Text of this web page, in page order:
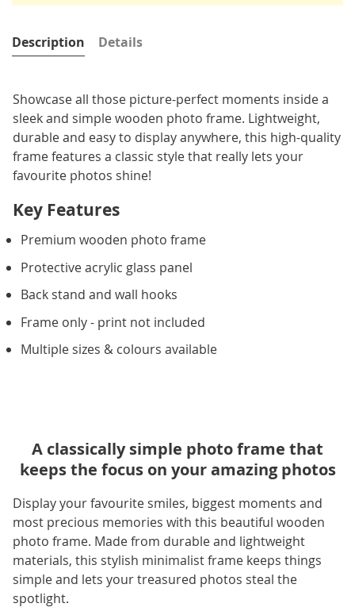
Description
Showcase all those picture-perfect moments inside a
sleek and simple wooden photo frame. Lightweight,
durable and easy to display anywhere, this high-quality
frame features a classic style that really lets your
favourite photos shine!
Key Features
Premium wooden photo frame
Protective acrylic glass panel
Back stand and wall hooks
Frame only - print not included
Multiple sizes & colours available
Details
A classically simple photo frame that
keeps the focus on your amazing photos
Display your favourite smiles, biggest moments and
most precious memories with this beautiful wooden
photo frame. Made from durable and lightweight
materials, this stylish minimalist frame keeps things
simple and lets your treasured photos steal the
spotlight.